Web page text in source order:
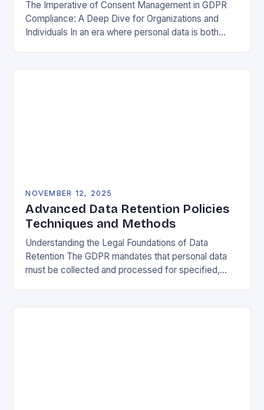
The Imperative of Consent Management in GDPR
Compliance: A Deep Dive for Organizations and
Individuals In an era where personal data is both
NOVEMBER 12, 2025
Advanced Data Retention Policies
Techniques and Methods
Understanding the Legal Foundations of Data
Retention The GDPR mandates that personal data
must be collected and processed for specified,